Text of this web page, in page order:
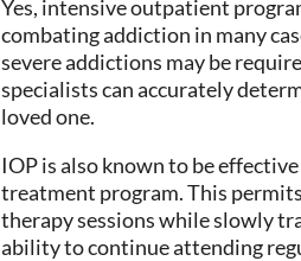
Yes, intensive outpatient
combating addiction in many
severe addictions may be
specialistscan accurately
loved one.
IOP is also known to be
treatment program. This permits
therapy sessions while slowly
ability to continue attending